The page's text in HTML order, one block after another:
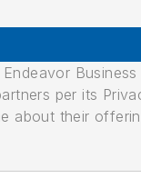
per its
about their